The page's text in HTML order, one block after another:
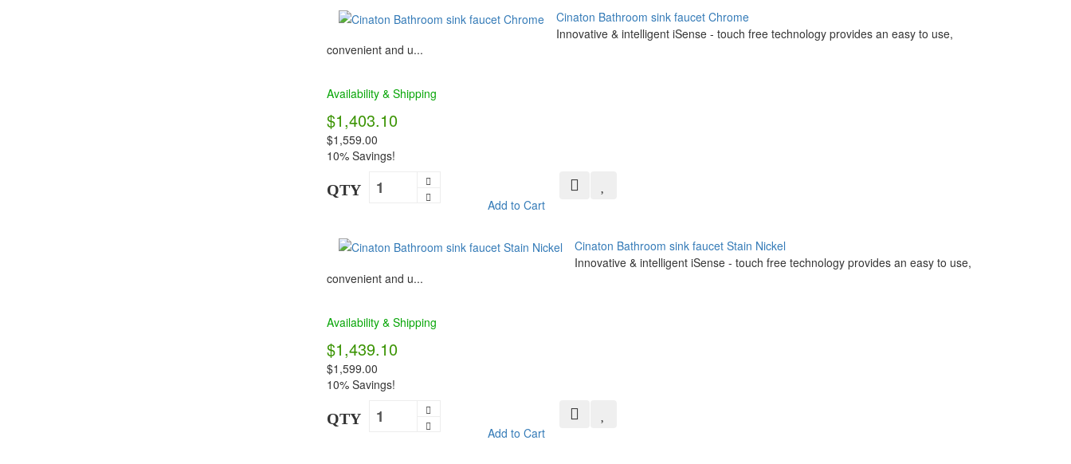
Cinaton Bathroom sink faucet Chrome
Innovative & intelligent iSense - touch free technology provides an easy to use,
convenient and u...
Availability & Shipping
$1,403.10
$1,559.00
10% Savings!
QTY
Add to Cart
Cinaton Bathroom sink faucet Stain Nickel
Innovative & intelligent iSense - touch free technology provides an easy to use,
convenient and u...
Availability & Shipping
$1,439.10
$1,599.00
10% Savings!
QTY
Add to Cart